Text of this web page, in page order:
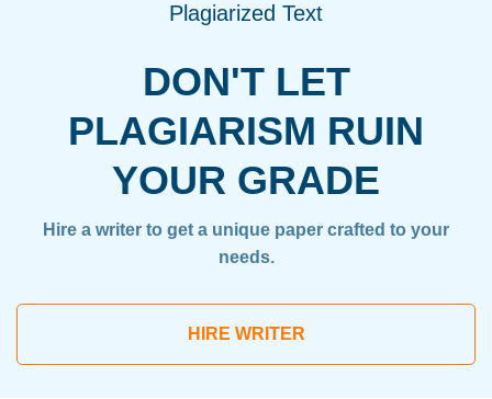
DON'T LET
PLAGIARISM RUIN
YOUR GRADE
Hire a writer to get a unique paper crafted to your
needs.
HIRE WRITER
Plagiarized Text